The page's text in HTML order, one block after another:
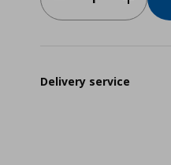
Delivery service